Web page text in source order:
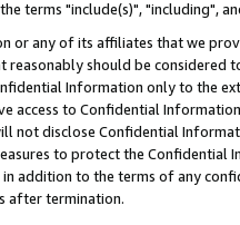
terms "include(s)", "including",
or any of its affiliates that we
should be considered
Information only to the
access to Confidential
not disclose Confidential
to protect the Confidential
addition to the terms of any
after termination.